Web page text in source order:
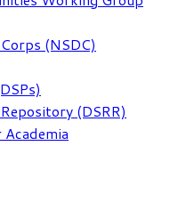
(NSDC)
(DSRR)